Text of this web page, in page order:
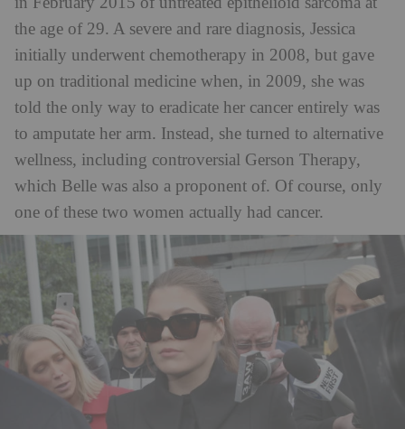
the age of 29. A severe and rare diagnosis, Jessica
initially underwent chemotherapy in 2008, but gave
up on traditional medicine when, in 2009, she was
told the only way to eradicate her cancer entirely was
to amputate her arm. Instead, she turned to alternative
wellness, including controversial Gerson Therapy,
which Belle was also a proponent of. Of course, only
one of these two women actually had cancer.